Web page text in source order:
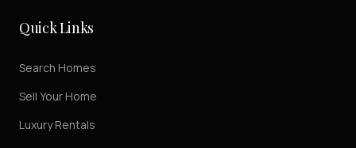
Quick Links
Search Homes
Sell Your Home
Luxury Rentals